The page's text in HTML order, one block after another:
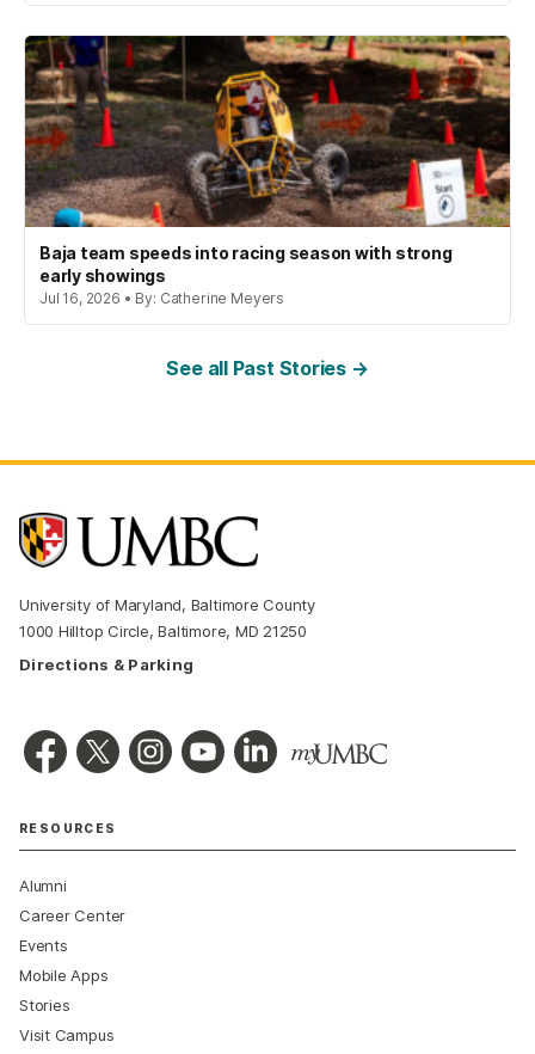
Baja team speeds into racing season with strong
early showings
Jul 16, 2026 • By: Catherine Meyers
See all Past Stories →
University of Maryland, Baltimore County
1000 Hilltop Circle, Baltimore, MD 21250
Directions & Parking
RESOURCES
Alumni
Career Center
Events
Mobile Apps
Stories
Visit Campus